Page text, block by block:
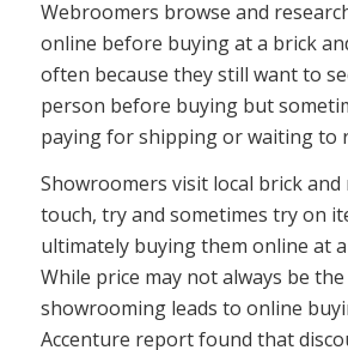
Webroomers browse and
online before buying at a brick
often because they still want to
person before buying but
paying for shipping or waiting to
Showroomers visit local brick
touch, try and sometimes try on
ultimately buying them online at
While price may not always be
showrooming leads to online
Accenture report found that